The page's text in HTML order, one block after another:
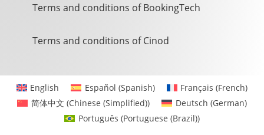
Terms and conditions of BookingTech
Terms and conditions of Cinod
English Español (Spanish) Français (French)
简体中文 (Chinese (Simplified)) Deutsch (German)
Português (Portuguese (Brazil))